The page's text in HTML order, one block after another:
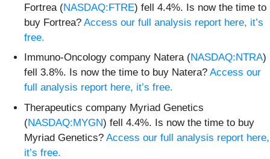
Fortrea (NASDAQ:FTRE) fell 4.4%. Is now the time to
buy Fortrea? Access our full analysis report here, it’s
free.
Immuno-Oncology company Natera (NASDAQ:NTRA)
fell 3.8%. Is now the time to buy Natera? Access our
full analysis report here, it’s free.
Therapeutics company Myriad Genetics
(NASDAQ:MYGN) fell 4.4%. Is now the time to buy
Myriad Genetics? Access our full analysis report here,
it’s free.